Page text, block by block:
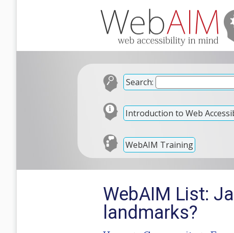
Search:
Introduction to Web
WebAIM Training
WebAIM List:
landmarks?